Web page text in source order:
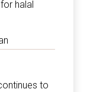
for halal
to